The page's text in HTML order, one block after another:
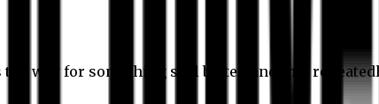
way for something still better, and this